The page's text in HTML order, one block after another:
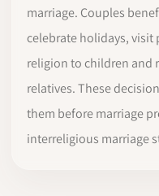
marriage. Couples
celebrate holidays, visit
religion to children and
relatives. These
them before marriage
interreligious marriage